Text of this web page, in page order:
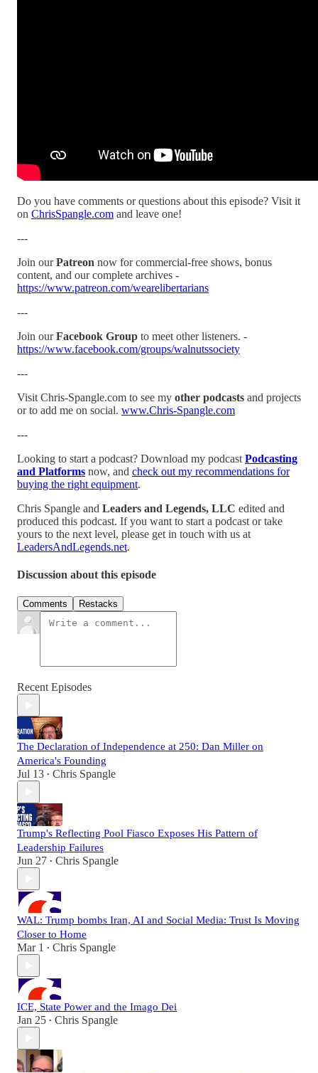
Do you have comments or questions about this episode? Visit it
on ChrisSpangle.com and leave one!
---
Join ourPatreon now for commercial-free shows, bonus
content, and our complete archives -
https://www.patreon.com/wearelibertarians
---
Join ourFacebook Group to meet other listeners. -
https://www.facebook.com/groups/walnutssociety
---
Visit Chris-Spangle.com to see my other podcasts and projects
or to add me on social. www.Chris-Spangle.com
---
Looking to start a podcast? Download my podcast Podcasting
and Platforms now, and check out my recommendations for
buying the right equipment.
Chris Spangle and Leaders and Legends, LLC edited and
produced this podcast. If you want to start a podcast or take
yours to the next level, please get in touch with us at
LeadersAndLegends.net.
Discussion about this episode
Comments Restacks
Recent Episodes
The Declaration of Independence at 250: Dan Miller on
America's Founding
Jul 13 • Chris Spangle
Trump's Reflecting Pool Fiasco Exposes His Pattern of
Leadership Failures
Jun 27 • Chris Spangle
WAL: Trump bombs Iran, AI and Social Media: Trust Is Moving
Closer to Home
Mar 1 • Chris Spangle
ICE, State Power and the Imago Dei
Jan 25 • Chris Spangle